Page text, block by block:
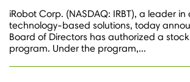
iRobot Corp. (NASDAQ: IRBT), a leader
technology-based solutions, today
Board of Directors has authorized a
program. Under the program,...